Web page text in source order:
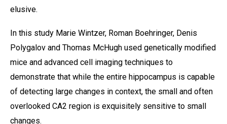
elusive.
In this study Marie Wintzer, Roman Boehringer, Denis
Polygalov and Thomas McHugh used genetically modified
mice and advanced cell imaging techniques to
demonstrate that while the entire hippocampus is capable
of detecting large changes in context, the small and often
overlooked CA2 region is exquisitely sensitive to small
changes.